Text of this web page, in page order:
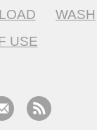
WASH
USE